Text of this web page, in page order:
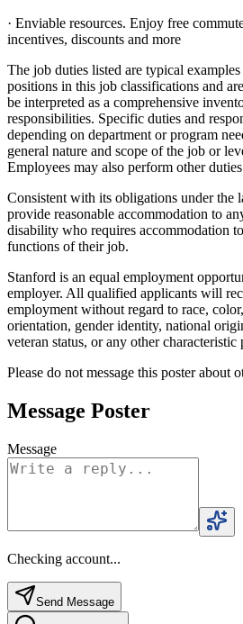
· Enviable resources. Enjoy free
incentives, discounts and more
The job duties listed are typical
positions in this job classifications and
be interpreted as a comprehensive
responsibilities. Specific duties and
depending on department or program
general nature and scope of the job or
Employees may also perform other duties
Consistent with its obligations under the
provide reasonable accommodation to
disability who requires accommodation
functions of their job.
Stanford is an equal employment
employer. All qualified applicants will
employment without regard to race,
orientation, gender identity, national
veteran status, or any other characteristic
Please do not message this poster about
Message Poster
Message
Checking account...
Send Message